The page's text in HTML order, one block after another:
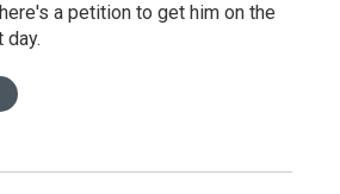
a petition to get him on the